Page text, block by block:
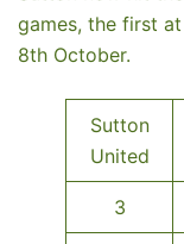
games, the first
8th October.
Sutton
United
3